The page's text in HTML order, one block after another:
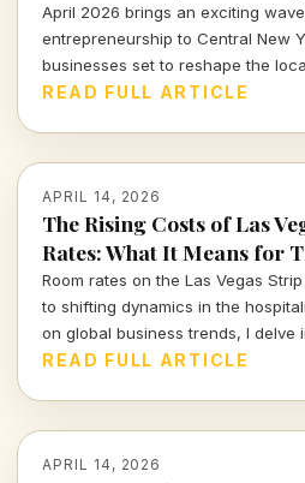
April 2026 brings an exciting
entrepreneurship to Central New
businesses set to reshape the
what these additions mean for the
READ FULL ARTICLE
APRIL 14, 2026
The Rising Costs of Las
Rates: What It Means for
Room rates on the Las Vegas
to shifting dynamics in the
on global business trends, I delve
these increases for consumers
READ FULL ARTICLE
APRIL 14, 2026